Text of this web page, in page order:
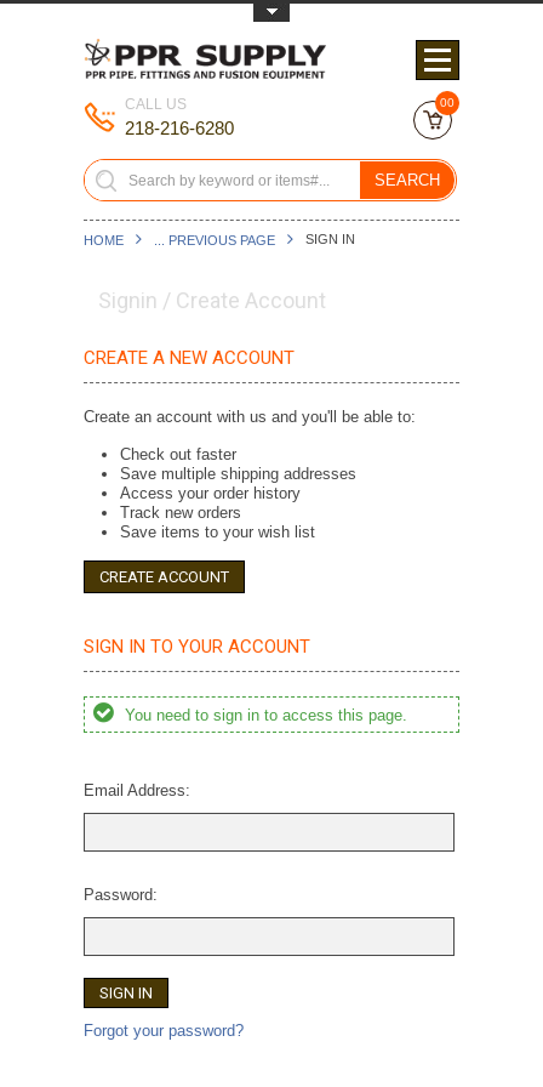
CALL US
218-216-6280
00
SEARCH
HOME ... PREVIOUS PAGE SIGN IN
Signin / Create Account
CREATE A NEW ACCOUNT
Create an account with us and you'll be able to:
Check out faster
Save multiple shipping addresses
Access your order history
Track new orders
Save items to your wish list
CREATE ACCOUNT
SIGN IN TO YOUR ACCOUNT
You need to sign in to access this page.
Email Address:
Password:
Forgot your password?